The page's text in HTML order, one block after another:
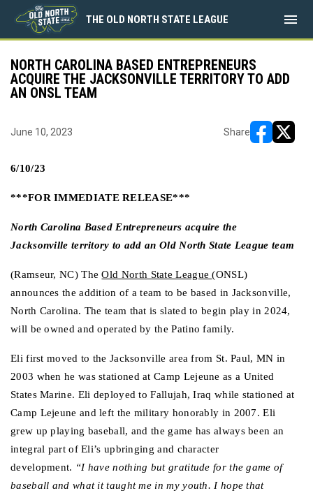
THE OLD NORTH STATE LEAGUE menu
NORTH CAROLINA BASED ENTREPRENEURS
ACQUIRE THE JACKSONVILLE TERRITORY TO ADD
AN ONSL TEAM
June 10, 2023 Share
6/10/23
***FOR IMMEDIATE RELEASE***
North Carolina Based Entrepreneurs acquire the
Jacksonville territory to add an Old North State League team
(Ramseur, NC) The Old North State League(ONSL)
announces the addition of a team to be based in Jacksonville,
North Carolina. The team that is slated to begin play in 2024,
will be owned and operated by the Patino family.
Eli first moved to the Jacksonville area from St. Paul, MN in
2003 when he was stationed at Camp Lejeune as a United
States Marine. Eli deployed to Fallujah, Iraq while stationed at
Camp Lejeune and left the military honorably in 2007. Eli
grew up playing baseball, and the game has always been an
integral part of Eli’s upbringing and character
development. “I have nothing but gratitude for the game of
baseball and what it taught me in my youth. I hope that